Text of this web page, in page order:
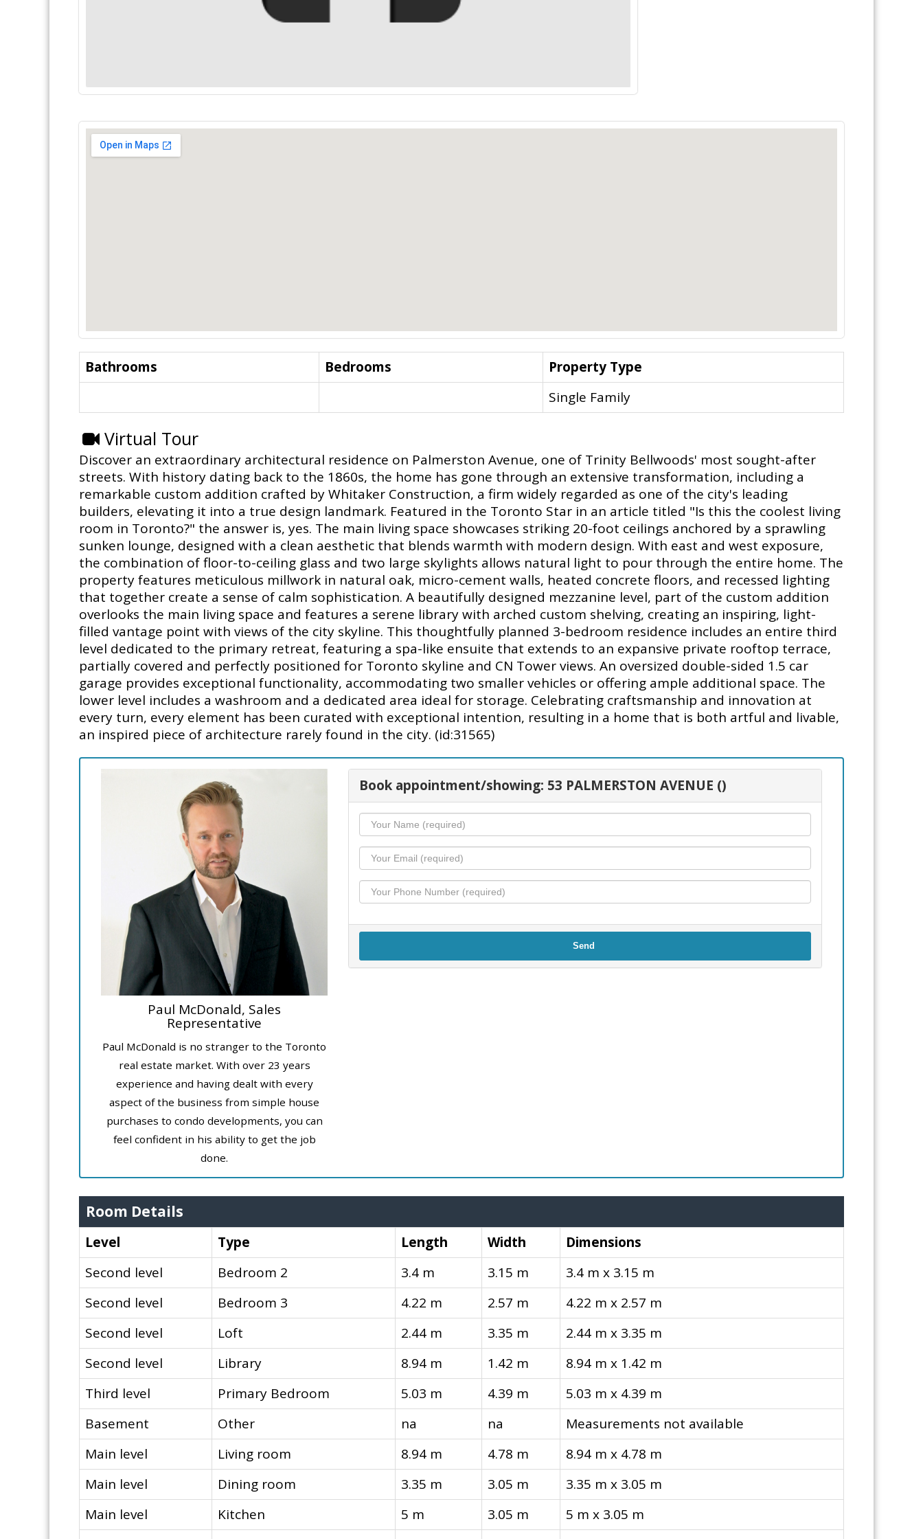
Bathrooms Bedrooms
Property Type
Single Family
Virtual Tour
Discover an extraordinary architectural residence on Palmerston Avenue, one of Trinity Bellwoods' most sought-after
streets. With history dating back to the 1860s, the home has gone through an extensive transformation, including a
remarkable custom addition crafted by Whitaker Construction, a firm widely regarded as one of the city's leading
builders, elevating it into a true design landmark. Featured in the Toronto Star in an article titled "Is this the coolest living
room in Toronto?" the answer is, yes. The main living space showcases striking 20-foot ceilings anchored by a sprawling
sunken lounge, designed with a clean aesthetic that blends warmth with modern design. With east and west exposure,
the combination of floor-to-ceiling glass and two large skylights allows natural light to pour through the entire home. The
property features meticulous millwork in natural oak, micro-cement walls, heated concrete floors, and recessed lighting
that together create a sense of calm sophistication. A beautifully designed mezzanine level, part of the custom addition
overlooks the main living space and features a serene library with arched custom shelving, creating an inspiring, light-
filled vantage point with views of the city skyline. This thoughtfully planned 3-bedroom residence includes an entire third
level dedicated to the primary retreat, featuring a spa-like ensuite that extends to an expansive private rooftop terrace,
partially covered and perfectly positioned for Toronto skyline and CN Tower views. An oversized double-sided 1.5 car
garage provides exceptional functionality, accommodating two smaller vehicles or offering ample additional space. The
lower level includes a washroom and a dedicated area ideal for storage. Celebrating craftsmanship and innovation at
every turn, every element has been curated with exceptional intention, resulting in a home that is both artful and livable,
an inspired piece of architecture rarely found in the city. (id:31565)
Paul McDonald, Sales
Representative
Paul McDonald is no stranger to the Toronto
real estate market. With over 23 years
experience and having dealt with every
aspect of the business from simple house
purchases to condo developments, you can
feel confident in his ability to get the job
done.
Book appointment/showing: 53 PALMERSTON AVENUE ()
Send
Room Details
Level Type Length Width
Dimensions
Second level
Bedroom 2 3.4 m 3.15 m
3.4 m x 3.15 m
Second level
Bedroom 3 4.22 m 2.57 m
4.22 m x 2.57 m
Second level
Loft 2.44 m 3.35 m
2.44 m x 3.35 m
Second level
Library 8.94 m 1.42 m
8.94 m x 1.42 m
Third level
Primary Bedroom 5.03 m 4.39 m
5.03 m x 4.39 m
Basement
Other na na
Measurements not available
Main level
Living room 8.94 m 4.78 m
8.94 m x 4.78 m
Main level
Dining room 3.35 m 3.05 m
3.35 m x 3.05 m
Main level
Kitchen 5 m 3.05 m
5 m x 3.05 m